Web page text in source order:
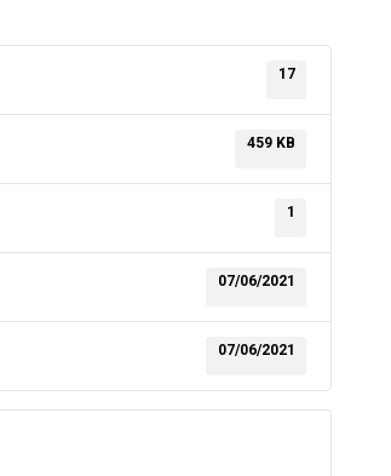
17
459 KB
1
07/06/2021
07/06/2021